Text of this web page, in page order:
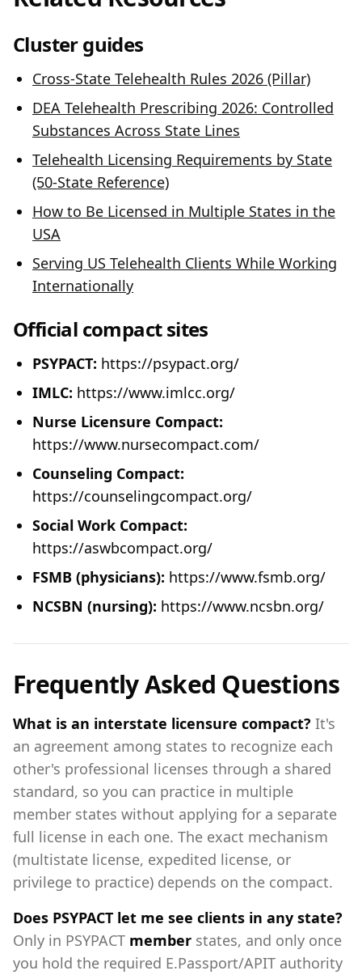
Cluster guides
Cross-State Telehealth Rules 2026 (Pillar)
DEA Telehealth Prescribing 2026: Controlled
Substances Across State Lines
Telehealth Licensing Requirements by State
(50-State Reference)
How to Be Licensed in Multiple States in the
USA
Serving US Telehealth Clients While Working
Internationally
Official compact sites
PSYPACT: https://psypact.org/
IMLC: https://www.imlcc.org/
Nurse Licensure Compact:
https://www.nursecompact.com/
Counseling Compact:
https://counselingcompact.org/
Social Work Compact:
https://aswbcompact.org/
FSMB (physicians): https://www.fsmb.org/
NCSBN (nursing): https://www.ncsbn.org/
Frequently Asked Questions
What is an interstate licensure compact? It's
an agreement among states to recognize each
other's professional licenses through a shared
standard, so you can practice in multiple
member states without applying for a separate
full license in each one. The exact mechanism
(multistate license, expedited license, or
privilege to practice) depends on the compact.
Does PSYPACT let me see clients in any state?
Only in PSYPACT member states, and only once
you hold the required E.Passport/APIT authority